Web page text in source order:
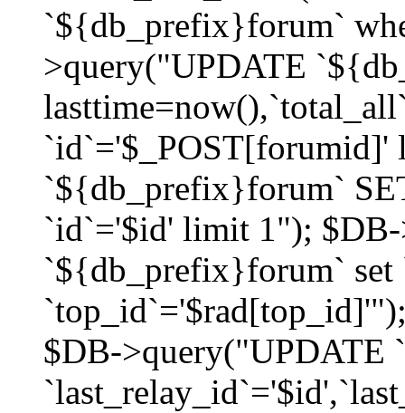
`${db_prefix}forum`
>query("UPDATE
`${db_prefix}forum`
`id`='$id' limit 1"); $DB-
`${db_prefix}forum` set
$DB-